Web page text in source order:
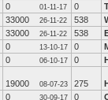
0 01-11-17 0
33000 26-11-22 538
33000 26-11-22 538
0 13-10-17 0
0 06-10-17 0
19000 08-07-23 275
0 30-09-17 0